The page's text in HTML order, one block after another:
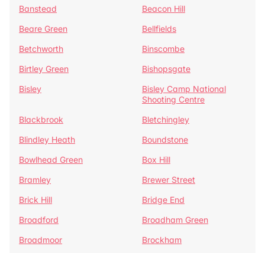
Banstead
Beacon Hill
Beare Green
Bellfields
Betchworth
Binscombe
Birtley Green
Bishopsgate
Bisley
Bisley Camp National
Shooting Centre
Blackbrook
Bletchingley
Blindley Heath
Boundstone
Bowlhead Green
Box Hill
Bramley
Brewer Street
Brick Hill
Bridge End
Broadford
Broadham Green
Broadmoor
Brockham